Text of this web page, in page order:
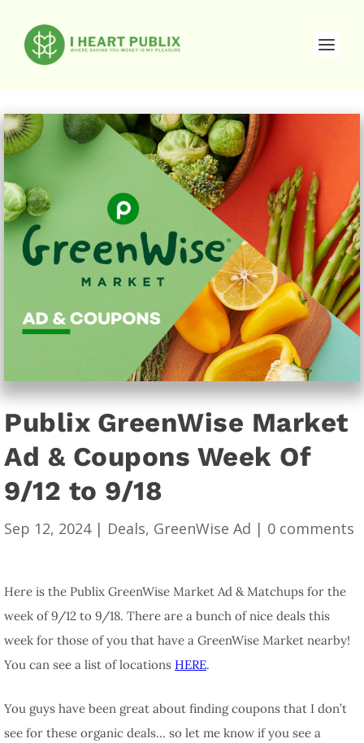
Publix GreenWise Market
Ad & Coupons Week Of
9/12 to 9/18
Sep 12, 2024| Deals, GreenWise Ad | 0 comments
Here is the Publix GreenWise Market Ad & Matchups for the
week of 9/12 to 9/18. There are a bunch of nice deals this
week for those of you that have a GreenWise Market nearby!
You can see a list of locations HERE.
You guys have been great about finding coupons that I don’t
see for these organic deals… so let me know if you see a